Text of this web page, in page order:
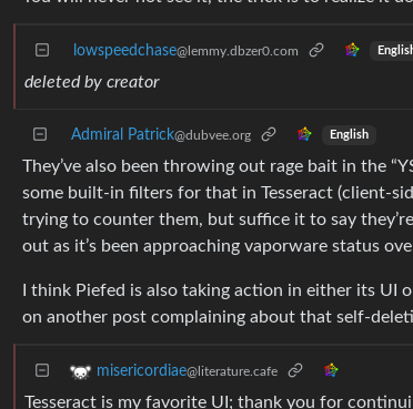
lowspeedchase@lemmy.dbzer0.com
deleted by creator
Admiral Patrick@dubvee.org English
They’ve also been throwing out rage bait in the
some built-in filters for that in Tesseract (client-
trying to counter them, but suffice it to say
out as it’s been approaching vaporware status
I think Piefed is also taking action in either its UI
on another post complaining about that self-
misericordiae@literature.cafe
Tesseract is my favorite UI; thank you for